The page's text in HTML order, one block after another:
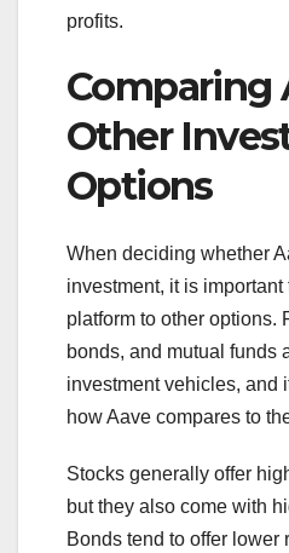
profits.
Comparing
Other
Options
When deciding whether
investment, it is
platform to other options.
bonds, and mutual funds
investment vehicles, and
how Aave compares to
Stocks generally offer
but they also come with
Bonds tend to offer lower